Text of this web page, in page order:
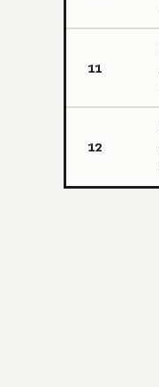
11
12